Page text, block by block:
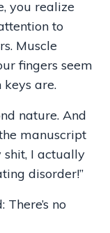
you realize
to
Muscle
fingers seem
are.
nature. And
manuscript
shit, I actually
disorder!”
no